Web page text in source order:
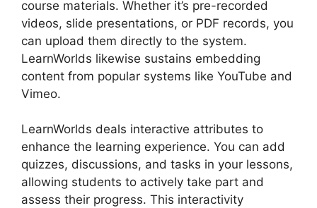
course materials. Whether it’s pre-recorded
videos, slide presentations, or PDF records, you
can upload them directly to the system.
LearnWorlds likewise sustains embedding
content from popular systems like YouTube and
Vimeo.
LearnWorlds deals interactive attributes to
enhance the learning experience. You can add
quizzes, discussions, and tasks in your lessons,
allowing students to actively take part and
assess their progress. This interactivity